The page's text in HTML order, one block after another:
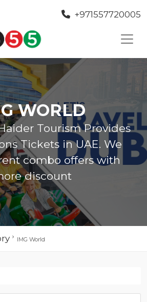
+971557720005
WORLD
Tourism Provides
Tickets in UAE. We
combo offers with
discount
IMG World